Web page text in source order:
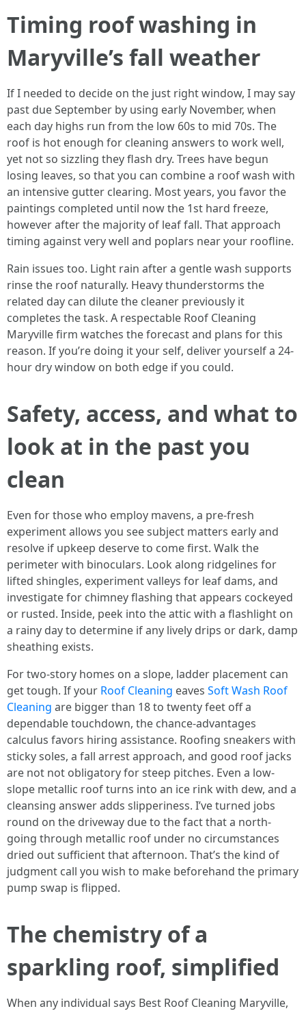
Timing roof washing in
Maryville’s fall weather
If I needed to decide on the just right window, I may say
past due September by using early November, when
each day highs run from the low 60s to mid 70s. The
roof is hot enough for cleaning answers to work well,
yet not so sizzling they flash dry. Trees have begun
losing leaves, so that you can combine a roof wash with
an intensive gutter clearing. Most years, you favor the
paintings completed until now the 1st hard freeze,
however after the majority of leaf fall. That approach
timing against very well and poplars near your roofline.
Rain issues too. Light rain after a gentle wash supports
rinse the roof naturally. Heavy thunderstorms the
related day can dilute the cleaner previously it
completes the task. A respectable Roof Cleaning
Maryville firm watches the forecast and plans for this
reason. If you’re doing it your self, deliver yourself a 24-
hour dry window on both edge if you could.
Safety, access, and what to
look at in the past you
clean
Even for those who employ mavens, a pre-fresh
experiment allows you see subject matters early and
resolve if upkeep deserve to come first. Walk the
perimeter with binoculars. Look along ridgelines for
lifted shingles, experiment valleys for leaf dams, and
investigate for chimney flashing that appears cockeyed
or rusted. Inside, peek into the attic with a flashlight on
a rainy day to determine if any lively drips or dark, damp
sheathing exists.
For two-story homes on a slope, ladder placement can
get tough. If your Roof Cleaning eaves Soft Wash Roof
Cleaning are bigger than 18 to twenty feet off a
dependable touchdown, the chance-advantages
calculus favors hiring assistance. Roofing sneakers with
sticky soles, a fall arrest approach, and good roof jacks
are not not obligatory for steep pitches. Even a low-
slope metallic roof turns into an ice rink with dew, and a
cleansing answer adds slipperiness. I’ve turned jobs
round on the driveway due to the fact that a north-
going through metallic roof under no circumstances
dried out sufficient that afternoon. That’s the kind of
judgment call you wish to make beforehand the primary
pump swap is flipped.
The chemistry of a
sparkling roof, simplified
When any individual says Best Roof Cleaning Maryville,